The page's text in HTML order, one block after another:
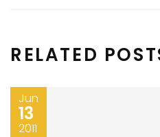
RELATED
Jun
13
2011